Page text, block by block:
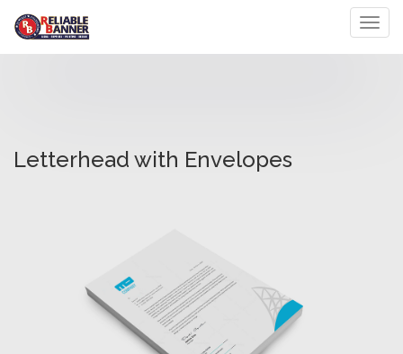
Letterhead with Envelopes